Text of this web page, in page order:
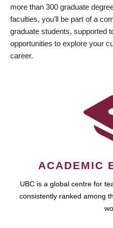
more than 300 graduate
faculties, you’ll be part of a
graduate students, supported
opportunities to explore your
career.
ACADEMIC
UBC is a global centre for
consistently ranked among